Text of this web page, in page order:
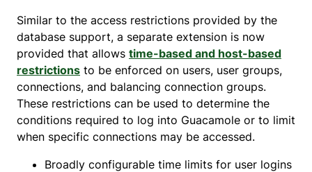
Similar to the access restrictions provided by the
database support, a separate extension is now
provided that allows time-based and host-based
restrictions to be enforced on users, user groups,
connections, and balancing connection groups.
These restrictions can be used to determine the
conditions required to log into Guacamole or to limit
when specific connections may be accessed.
Broadly configurable time limits for user logins